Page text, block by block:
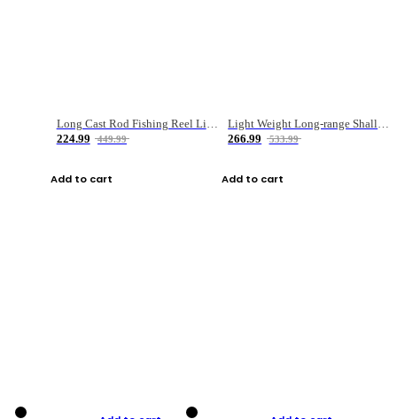
Long Cast Rod Fishing Reel Line Bag Bait Combination Set
224.99
449.99
Add to cart
Light Weight Long-range Shallow Line Cup Water Droplet Wheel
266.99
533.99
Add to cart